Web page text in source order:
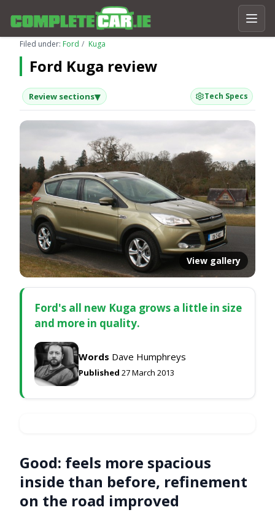
Filed under: Ford Kuga
Ford Kuga review
Review sections▾ Tech Specs
View gallery
Ford's all new Kuga grows a little in size
and more in quality.
Words Dave Humphreys
Published 27 March 2013
Good: feels more spacious
inside than before, refinement
on the road improved